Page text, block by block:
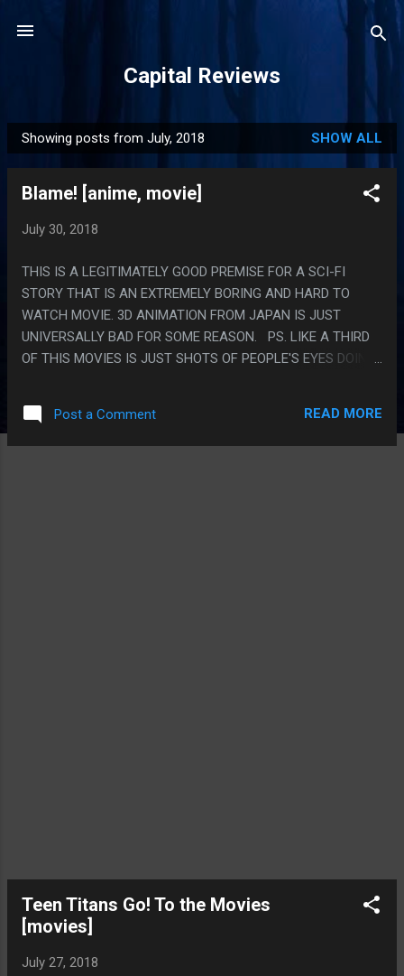
Capital Reviews
P
o
Showing posts from July, 2018 SHOW ALL
Blame! [anime, movie]
July 30, 2018
THIS IS A LEGITIMATELY GOOD PREMISE FOR A SCI-FI
STORY THAT IS AN EXTREMELY BORING AND HARD TO
WATCH MOVIE. 3D ANIMATION FROM JAPAN IS JUST
UNIVERSALLY BAD FOR SOME REASON. PS. LIKE A THIRD
OF THIS MOVIES IS JUST SHOTS OF PEOPLE'S EYES DOING
Post a Comment READ MORE
Teen Titans Go! To the Movies
[movies]
July 27, 2018